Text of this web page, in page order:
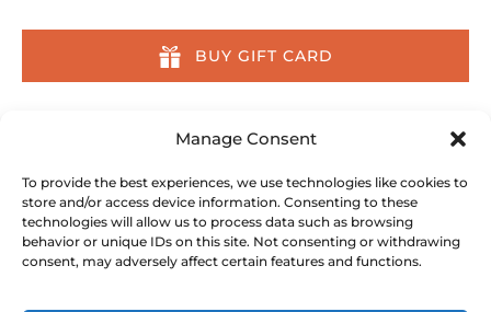
Manage Consent
To provide the best experiences, we use technologies like cookies to
store and/or access device information. Consenting to these
technologies will allow us to process data such as browsing
behavior or unique IDs on this site. Not consenting or withdrawing
consent, may adversely affect certain features and functions.
BUY GIFT CARD
Our Committment
We are committed to preserving the ocean and
its inhabitants. We partner with, donate to, and
do all we can to support the following
conservation organizations: